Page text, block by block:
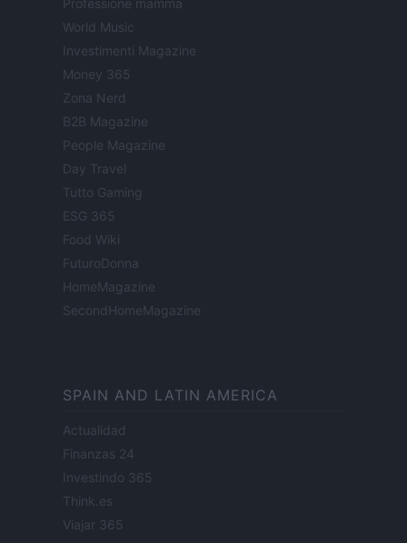
Professione mamma
World Music
Investimenti Magazine
Money 365
Zona Nerd
B2B Magazine
People Magazine
Day Travel
Tutto Gaming
ESG 365
Food Wiki
FuturoDonna
HomeMagazine
SecondHomeMagazine
SPAIN AND LATIN AMERICA
Actualidad
Finanzas 24
Investindo 365
Think.es
Viajar 365